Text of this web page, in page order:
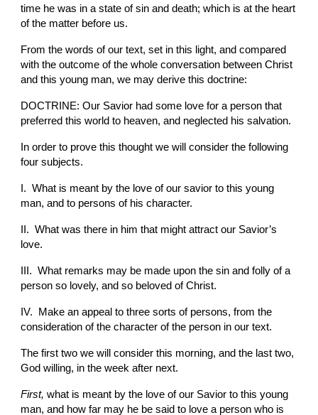
time he was in a state of sin and death; which is at the heart
of the matter before us.
From the words of our text, set in this light, and compared
with the outcome of the whole conversation between Christ
and this young man, we may derive this doctrine:
DOCTRINE: Our Savior had some love for a person that
preferred this world to heaven, and neglected his salvation.
In order to prove this thought we will consider the following
four subjects.
I.  What is meant by the love of our savior to this young
man, and to persons of his character.
II.  What was there in him that might attract our Savior’s
love.
III.  What remarks may be made upon the sin and folly of a
person so lovely, and so beloved of Christ.
IV.  Make an appeal to three sorts of persons, from the
consideration of the character of the person in our text.
The first two we will consider this morning, and the last two,
God willing, in the week after next.
First, what is meant by the love of our Savior to this young
man, and how far may he be said to love a person who is